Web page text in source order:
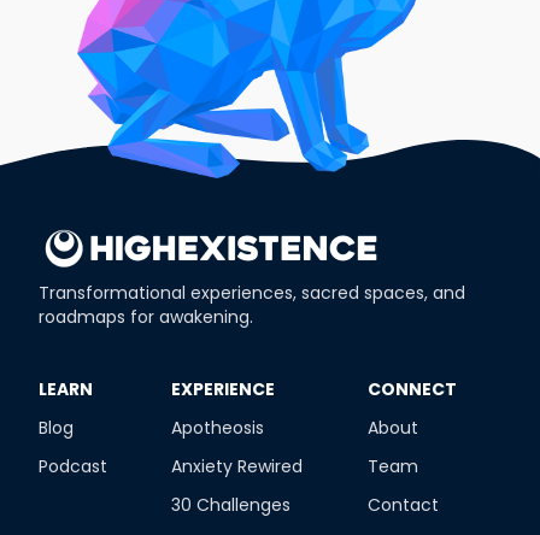
Transformational experiences, sacred spaces, and
roadmaps for awakening.
​LEARN
Blog
Podcast
​EXPERIENCE
Apotheosis
Anxiety Rewired
30 Challenges
​CONNECT
About
Team
Contact